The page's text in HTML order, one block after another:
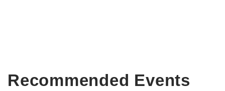
Recommended Events